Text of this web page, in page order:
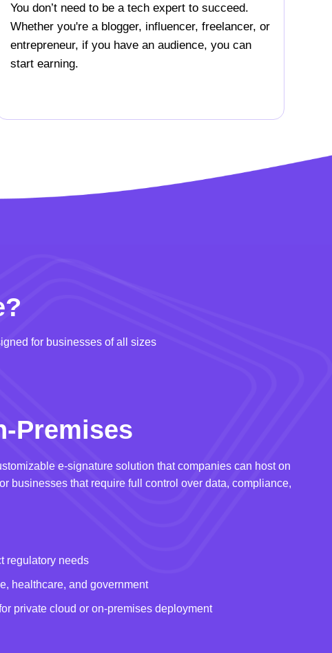
You don’t need to be a tech expert to succeed.
Whether you're a blogger, influencer, freelancer, or
entrepreneur, if you have an audience, you can
start earning.
for businesses of all sizes
Premises
e-signature solution that companies can host on
businesses that require full control over data, compliance,
regulatory needs
healthcare, and government
private cloud or on-premises deployment